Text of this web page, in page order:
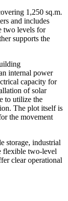
1,250 sq.m.
and includes
two levels for
supports the
internal power
capacity for
of solar
to utilize the
The plot itself is
the movement
storage, industrial
flexible two-level
clear operational